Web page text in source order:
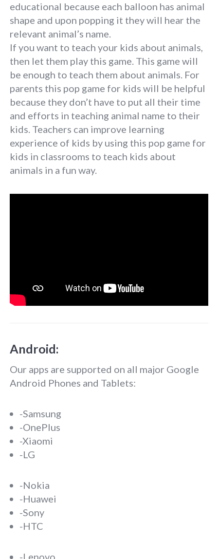
educational because each balloon has animal
shape and upon popping it they will hear the
relevant animal’s name.
If you want to teach your kids about animals,
then let them play this game. This game will
be enough to teach them about animals. For
parents this pop game for kids will be helpful
because they don’t have to put all their time
and efforts in teaching animal name to their
kids. Teachers can improve learning
experience of kids by using this pop game for
kids in classrooms to teach kids about
animals in a fun way.
Android:
Our apps are supported on all major Google
Android Phones and Tablets:
-Samsung
-OnePlus
-Xiaomi
-LG
-Nokia
-Huawei
-Sony
-HTC
-Lenovo